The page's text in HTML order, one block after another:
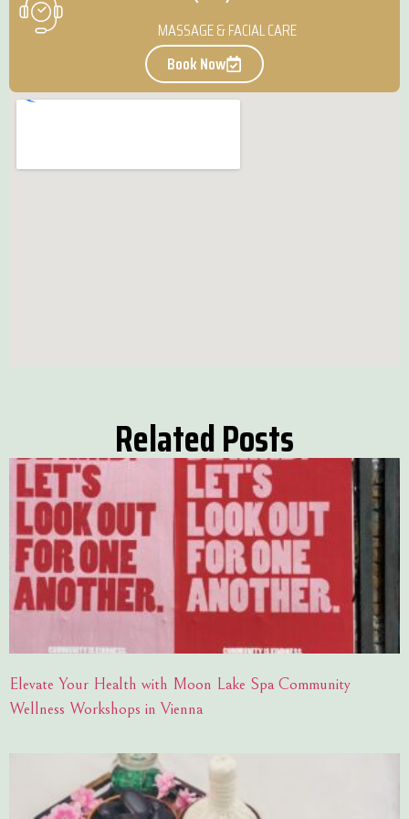
MASSAGE & FACIAL CARE
Book Now
Related Posts
Elevate Your Health with Moon Lake Spa Community
Wellness Workshops in Vienna